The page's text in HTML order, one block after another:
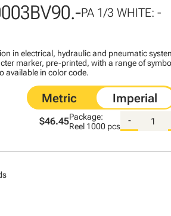
PA 1/3 WHITE: -
in electrical, hydraulic and pneumatic
marker, pre-printed, with a range of
available in color code.
$46.45Package:
Reel 1000 pcs
-